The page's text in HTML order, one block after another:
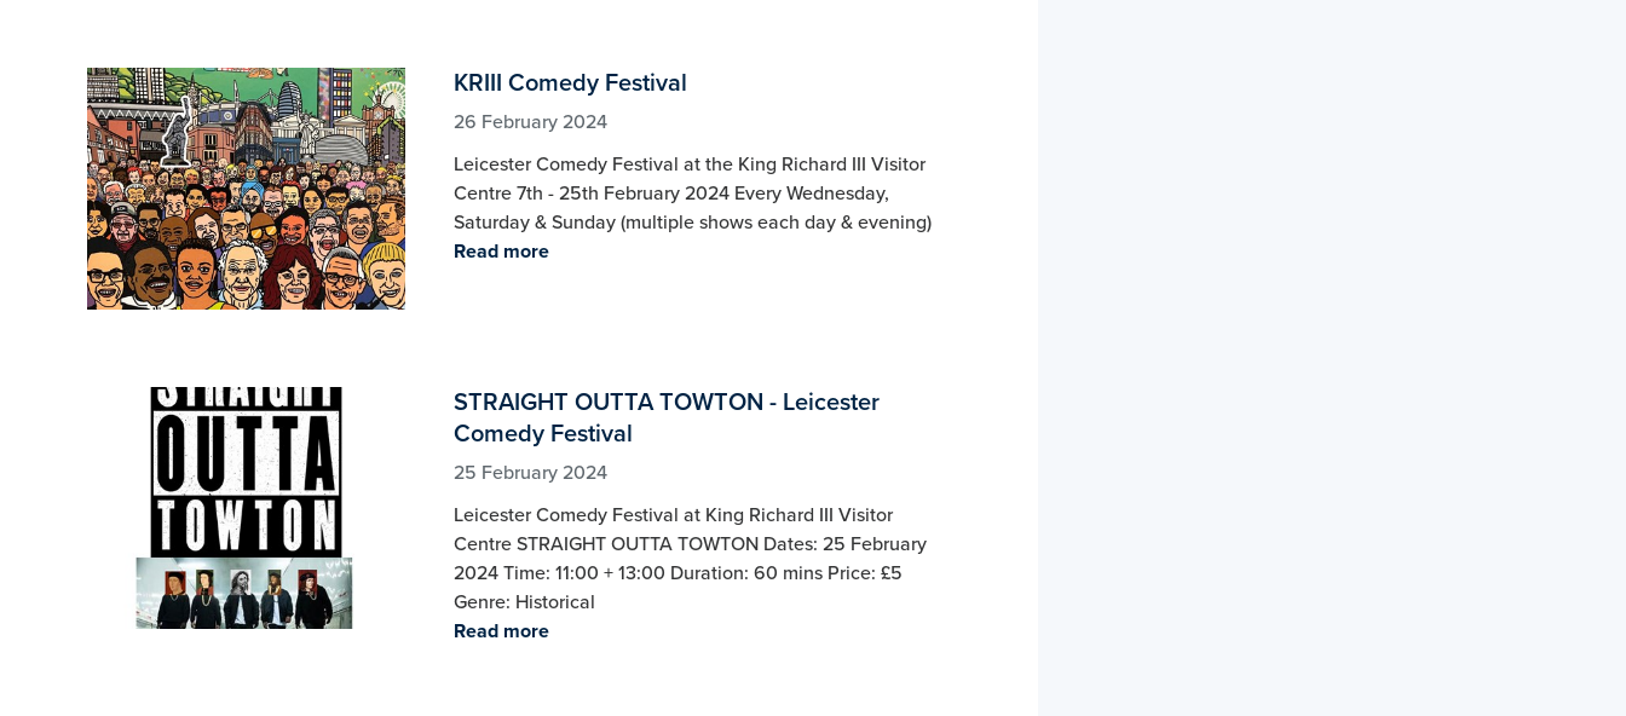
KRIII Comedy Festival
26 February 2024
Leicester Comedy Festival at the King Richard III Visitor
Centre 7th - 25th February 2024 Every Wednesday,
Saturday & Sunday (multiple shows each day & evening)
Read more
STRAIGHT OUTTA TOWTON - Leicester
Comedy Festival
25 February 2024
Leicester Comedy Festival at King Richard III Visitor
Centre STRAIGHT OUTTA TOWTON Dates: 25 February
2024 Time: 11:00 + 13:00 Duration: 60 mins Price: £5
Genre: Historical
Read more